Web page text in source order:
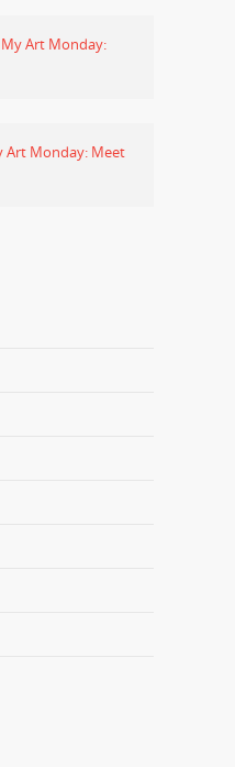
Art Monday:
Art Monday: Meet